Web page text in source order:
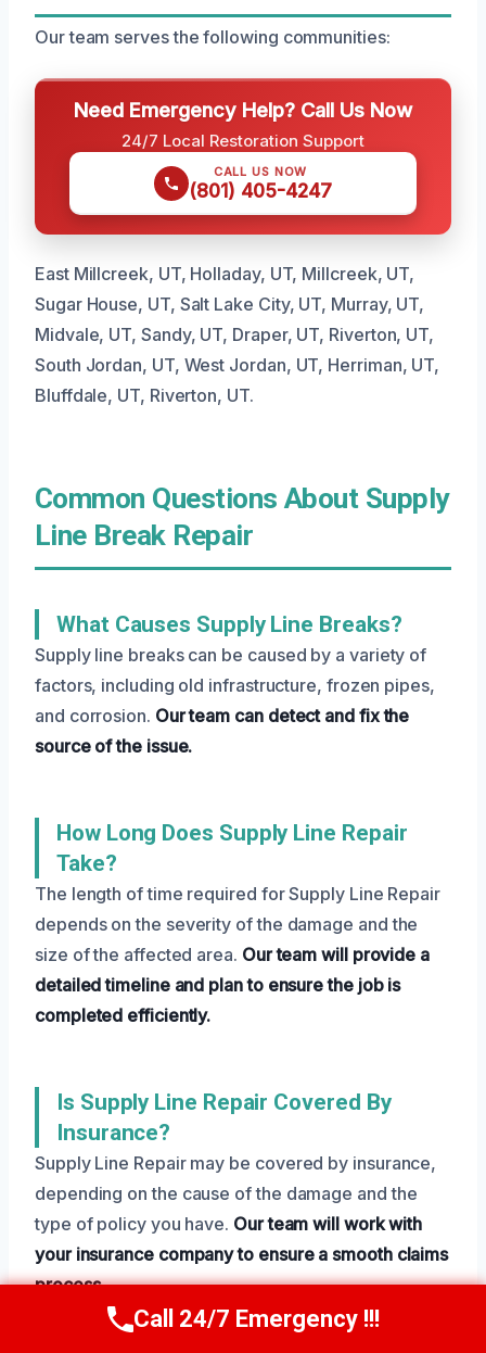
Our team serves the following communities:
Need Emergency Help? Call Us Now
24/7 Local Restoration Support
CALL US NOW
(801) 405-4247
East Millcreek, UT, Holladay, UT, Millcreek, UT,
Sugar House, UT, Salt Lake City, UT, Murray, UT,
Midvale, UT, Sandy, UT, Draper, UT, Riverton, UT,
South Jordan, UT, West Jordan, UT, Herriman, UT,
Bluffdale, UT, Riverton, UT.
Common Questions About Supply
Line Break Repair
What Causes Supply Line Breaks?
Supply line breaks can be caused by a variety of
factors, including old infrastructure, frozen pipes,
and corrosion. Our team can detect and fix the
source of the issue.
How Long Does Supply Line Repair
Take?
The length of time required for Supply Line Repair
depends on the severity of the damage and the
size of the affected area. Our team will provide a
detailed timeline and plan to ensure the job is
completed efficiently.
Is Supply Line Repair Covered By
Insurance?
Supply Line Repair may be covered by insurance,
depending on the cause of the damage and the
type of policy you have. Our team will work with
your insurance company to ensure a smooth claims
process.
Call Us Now(801) 405-4247
Call 24/7 Emergency !!!